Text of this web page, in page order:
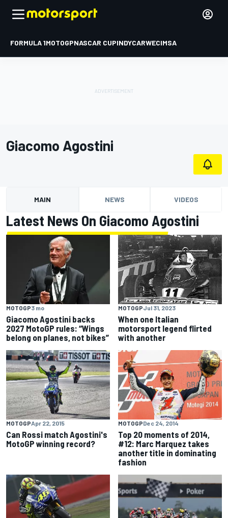
FORMULA 1MOTOGPNASCAR CUPINDYCARWECIMSA
Giacomo Agostini
MAIN NEWS VIDEOS
Latest News On Giacomo Agostini
MOTOGP3 mo
Giacomo Agostini backs
2027 MotoGP rules: “Wings
belong on planes, not bikes”
MOTOGPJul 31, 2023
When one Italian
motorsport legend flirted
with another
MOTOGPApr 22, 2015
Can Rossi match Agostini's
MotoGP winning record?
MOTOGPDec 24, 2014
Top 20 moments of 2014,
#12: Marc Marquez takes
another title in dominating
fashion